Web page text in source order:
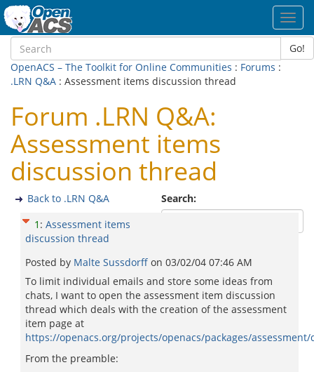
Go!
OpenACS – The Toolkit for Online Communities : Forums :
.LRN Q&A : Assessment items discussion thread
Forum .LRN Q&A:
Assessment items
discussion thread
Search:
Back to .LRN Q&A
1 : Assessment items
discussion thread
Posted by Malte Sussdorff on 03/02/04 07:46 AM
To limit individual emails and store some ideas from
chats, I want to open the assessment item discussion
thread which deals with the creation of the assessment
item page at
https://openacs.org/projects/openacs/packages/assessment/
From the preamble: